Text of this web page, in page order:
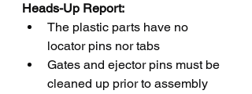
Heads-Up Report:
The plastic parts have no
locator pins nor tabs
Gates and ejector pins must be
cleaned up prior to assembly